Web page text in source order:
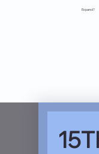
Espanol?